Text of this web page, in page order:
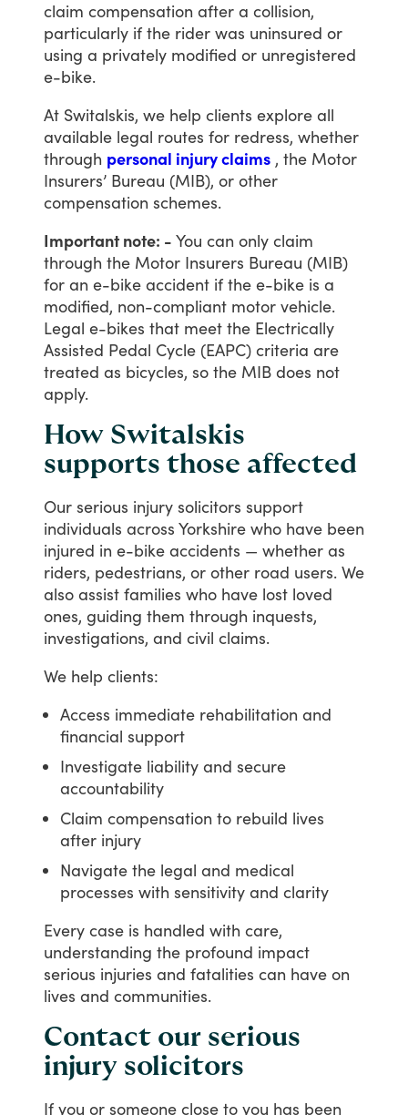
claim compensation after a collision,
particularly if the rider was uninsured or
using a privately modified or unregistered
e-bike.
At Switalskis, we help clients explore all
available legal routes for redress, whether
through personal injury claims , the Motor
Insurers’ Bureau (MIB), or other
compensation schemes.
Important note: - You can only claim
through the Motor Insurers Bureau (MIB)
for an e-bike accident if the e-bike is a
modified, non-compliant motor vehicle.
Legal e-bikes that meet the Electrically
Assisted Pedal Cycle (EAPC) criteria are
treated as bicycles, so the MIB does not
apply.
How Switalskis
supports those affected
Our serious injury solicitors support
individuals across Yorkshire who have been
injured in e-bike accidents — whether as
riders, pedestrians, or other road users. We
also assist families who have lost loved
ones, guiding them through inquests,
investigations, and civil claims.
We help clients:
Access immediate rehabilitation and
financial support
Investigate liability and secure
accountability
Claim compensation to rebuild lives
after injury
Navigate the legal and medical
processes with sensitivity and clarity
Every case is handled with care,
understanding the profound impact
serious injuries and fatalities can have on
lives and communities.
Contact our serious
injury solicitors
If you or someone close to you has been